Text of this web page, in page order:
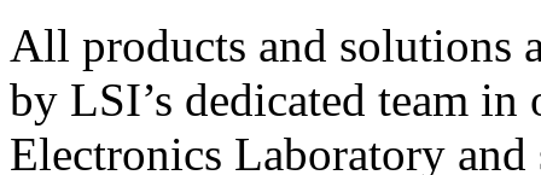
All products and solutions
by LSI’s dedicated team in
Electronics Laboratory